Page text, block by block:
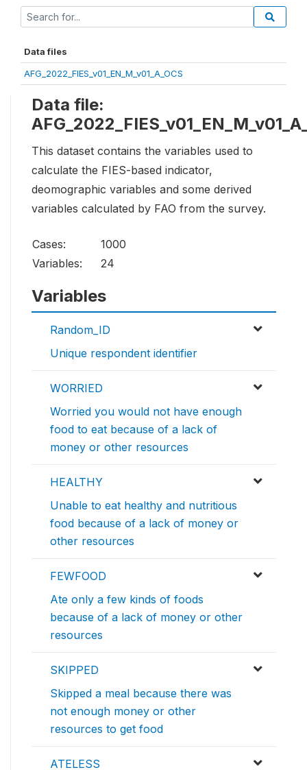
Data files
AFG_2022_FIES_v01_EN_M_v01_A_OCS
Data file:
This dataset contains the variables used to
calculate the FIES-based indicator,
deomographic variables and some derived
variables calculated by FAO from the survey.
Cases:
1000
Variables:
24
Variables
Random_ID
Unique respondent identifier
WORRIED
Worried you would not have enough
food to eat because of a lack of
money or other resources
HEALTHY
Unable to eat healthy and nutritious
food because of a lack of money or
other resources
FEWFOOD
Ate only a few kinds of foods
because of a lack of money or other
resources
SKIPPED
Skipped a meal because there was
not enough money or other
resources to get food
ATELESS